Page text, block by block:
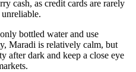
cash, as credit cards are rarely
bottled water and use
Maradi is relatively calm, but
after dark and keep a close eye